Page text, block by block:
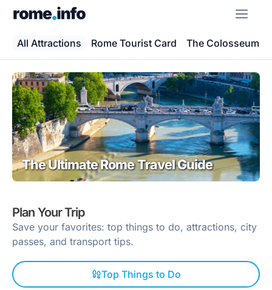
All Attractions Rome Tourist Card The Colosseum
The Ultimate Rome Travel Guide
Plan Your Trip
Save your favorites: top things to do, attractions, city
passes, and transport tips.
Top Things to Do